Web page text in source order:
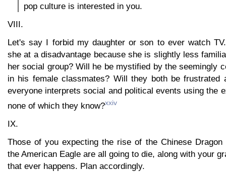
pop culture is interested in you.
VIII.
Let's say I forbid my daughter or son to ever watch
she at a disadvantage because she is slightly less
her social group? Will he be mystified by the seemingly
in his female classmates? Will they both be frustrated
everyone interprets social and political events using the
none of which they know?xxiv
IX.
Those of you expecting the rise of the Chinese
the American Eagle are all going to die, along with your
that ever happens. Plan accordingly.